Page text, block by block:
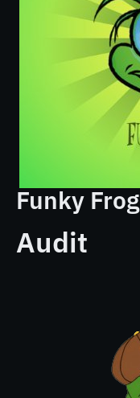
Funky Frog
Audit